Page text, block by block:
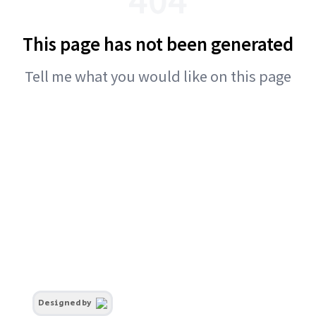
This page has not been generated
Tell me what you would like on this page
Designed by